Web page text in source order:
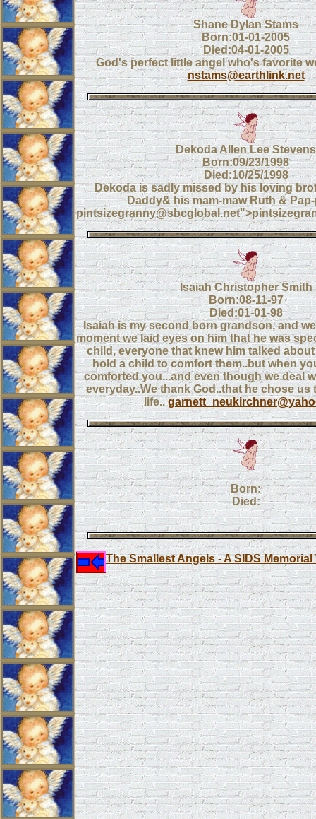
Shane Dylan Stams
Born:01-01-2005
Died:04-01-2005
God's perfect little angel who's favorite
nstams@earthlink.net
Dekoda Allen Lee Stevens
Born:09/23/1998
Died:10/25/1998
Dekoda is sadly missed by his loving
Daddy& his mam-maw Ruth &
Isaiah Christopher Smith
Born:08-11-97
Died:01-01-98
Isaiah is my second born grandson, and
moment we laid eyes on him that he was
child, everyone that knew him talked
hold a child to comfort them..but when
comforted you...and even though we deal
everyday..We thank God..that he chose us
life..
Born:
Died:
The Smallest Angels - A SIDS Memorial